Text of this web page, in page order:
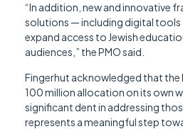
“In addition, new and innovative
solutions — including digital tools
expand access to Jewish
audiences,” the PMO said.
Fingerhut acknowledged that the
100 million allocation on its own
significant dent in addressing
represents a meaningful step